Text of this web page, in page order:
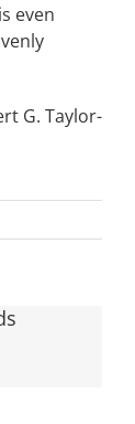
even
G. Taylor-